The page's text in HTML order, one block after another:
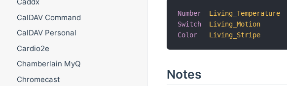
Caddx
CalDAV Command
CalDAV Personal
Cardio2e
Chamberlain MyQ
Chromecast
Number Living_Temperature
Switch
Living_Motion
Color
Living_Stripe
Notes